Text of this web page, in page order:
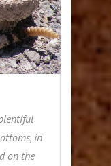
in
on the